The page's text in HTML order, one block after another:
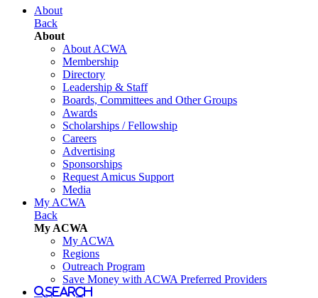
About
Back
About
About ACWA
Membership
Directory
Leadership & Staff
Boards, Committees and Other Groups
Awards
Scholarships / Fellowship
Careers
Advertising
Sponsorships
Request Amicus Support
Media
My ACWA
Back
My ACWA
My ACWA
Regions
Outreach Program
Save Money with ACWA Preferred Providers
search